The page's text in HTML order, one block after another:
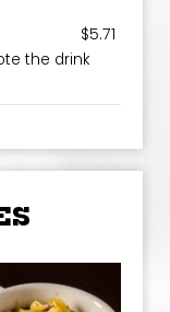
$5.71
the drink